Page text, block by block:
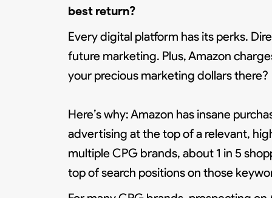
best return?
Every digital platform has its perks.
future marketing. Plus, Amazon
your precious marketing dollars there?
Here’s why: Amazon has insane
advertising at the top of a relevant,
multiple CPG brands, about 1 in 5
top of search positions on those